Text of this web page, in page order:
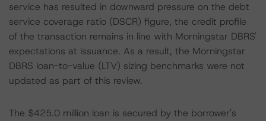
service has resulted in downward pressure on the debt
service coverage ratio (DSCR) figure, the credit profile
of the transaction remains in line with Morningstar DBRS'
expectations at issuance. As a result, the Morningstar
DBRS loan-to-value (LTV) sizing benchmarks were not
updated as part of this review.
The $425.0 million loan is secured by the borrower's